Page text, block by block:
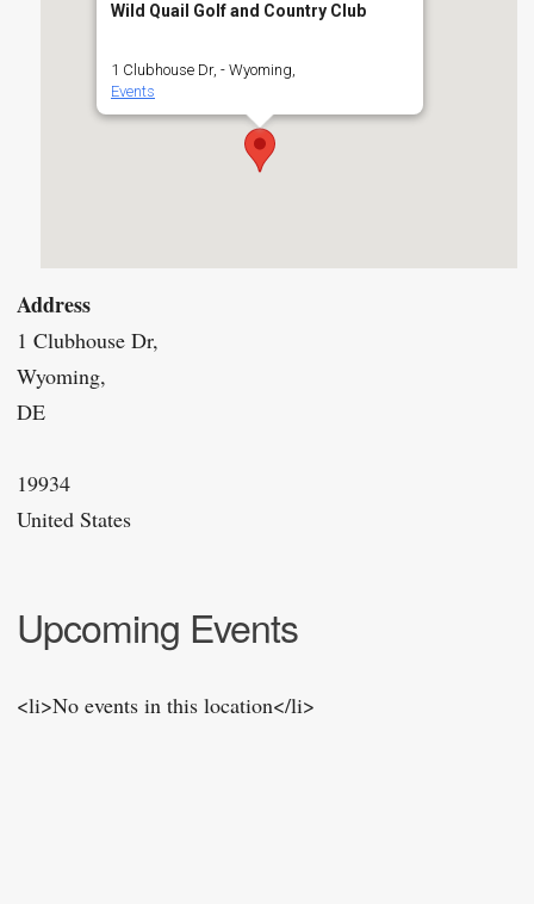
Wild Quail Golf and Country Club
1 Clubhouse Dr, - Wyoming,
Events
Address
1 Clubhouse Dr,
Wyoming,
DE
19934
United States
Upcoming Events
<li>No events in this location</li>